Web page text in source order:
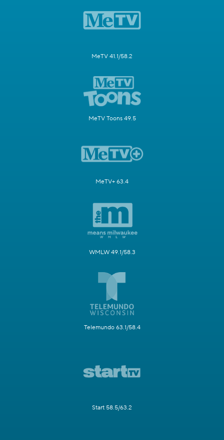
MeTV 41.1/58.2
MeTV Toons 49.5
MeTV+ 63.4
WMLW 49.1/58.3
Telemundo 63.1/58.4
Start 58.5/63.2